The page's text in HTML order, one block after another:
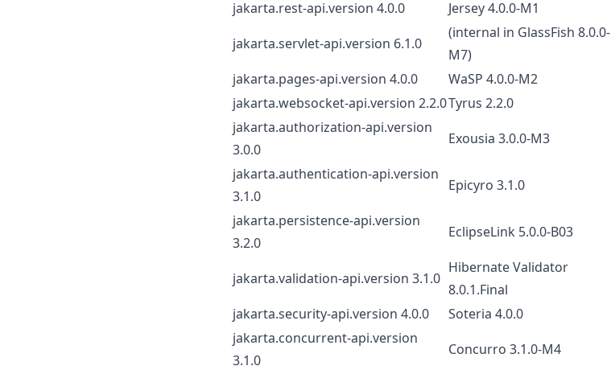
jakarta.rest-api.version 4.0.0
Jersey 4.0.0-M1
jakarta.servlet-api.version 6.1.0
(internal in GlassFish 8.0.0-
M7)
jakarta.pages-api.version 4.0.0
WaSP 4.0.0-M2
jakarta.websocket-api.version 2.2.0Tyrus 2.2.0
jakarta.authorization-api.version
3.0.0
Exousia 3.0.0-M3
jakarta.authentication-api.version
3.1.0
Epicyro 3.1.0
jakarta.persistence-api.version
3.2.0
EclipseLink 5.0.0-B03
jakarta.validation-api.version 3.1.0
Hibernate Validator
8.0.1.Final
jakarta.security-api.version 4.0.0
Soteria 4.0.0
jakarta.concurrent-api.version
3.1.0
Concurro 3.1.0-M4